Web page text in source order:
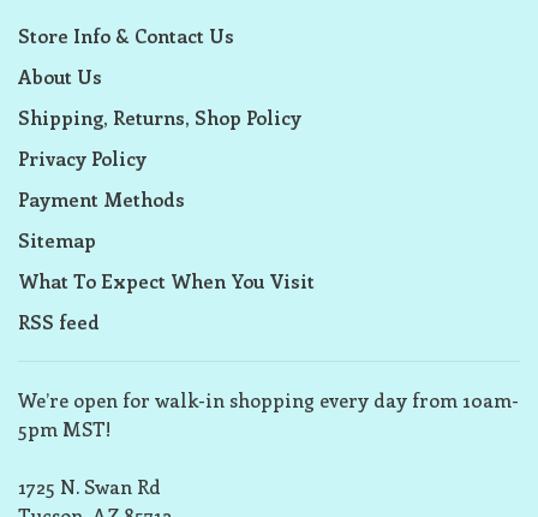
Store Info & Contact Us
About Us
Shipping, Returns, Shop Policy
Privacy Policy
Payment Methods
Sitemap
What To Expect When You Visit
RSS feed
We’re open for walk-in shopping every day from 10am-
5pm MST!
1725 N. Swan Rd